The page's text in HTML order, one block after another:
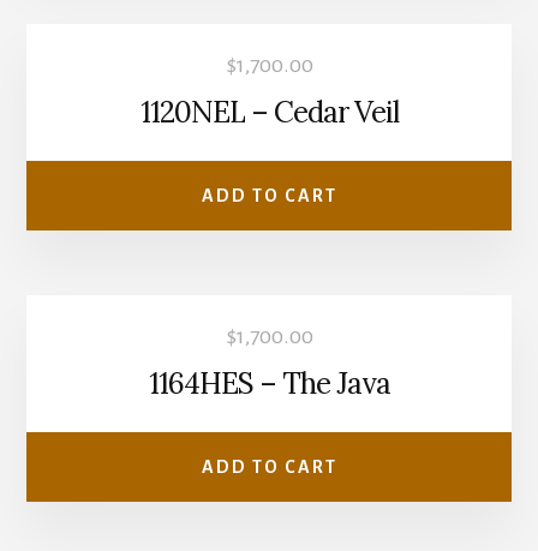
$1,700.00
1120NEL – Cedar Veil
ADD TO CART
$1,700.00
1164HES – The Java
ADD TO CART